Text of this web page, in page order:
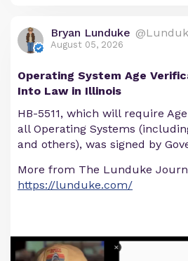
Bryan Lunduke
August 05, 2026
Operating System Age
Into Law in Illinois
HB-5511, which will require
all Operating Systems
and others), was signed by
More from The Lunduke
https://lunduke.com/